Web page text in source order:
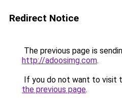
Redirect Notice
The previous page is
http://adoosimg.com.
If you do not want to visit
the previous page.